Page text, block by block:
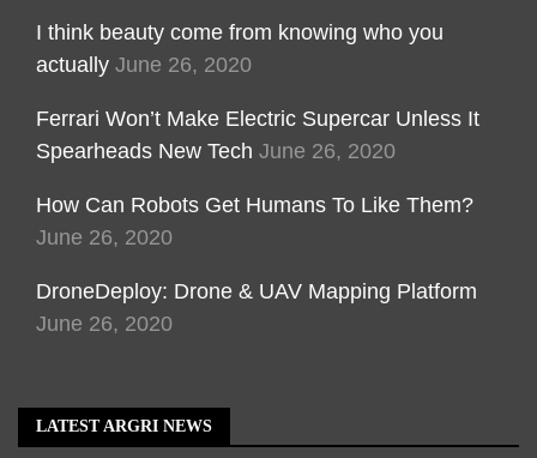
I think beauty come from knowing who you
actually June 26, 2020
Ferrari Won’t Make Electric Supercar Unless It
Spearheads New Tech June 26, 2020
How Can Robots Get Humans To Like Them?
June 26, 2020
DroneDeploy: Drone & UAV Mapping Platform
June 26, 2020
LATEST ARGRI NEWS